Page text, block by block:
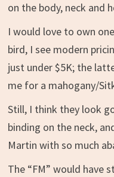
on the body, neck and
I would love to own
bird, I see modern
just under $5K; the
me for a mahogany/
Still, I think they look
binding on the neck,
Martin with so much
The “FM” would have